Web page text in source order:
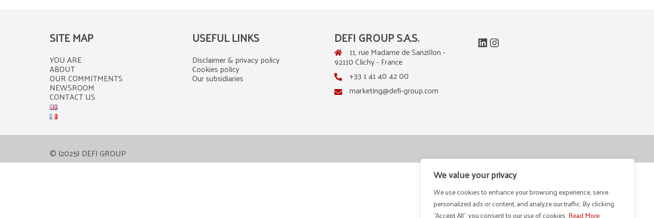
We value your privacy
We use cookies to enhance your browsing experience, serve
personalized ads or content, and analyze our traffic. By clicking
"Accept All", you consent to our use of cookies. Read More
SITE MAP
YOU ARE
ABOUT
OUR COMMITMENTS
NEWSROOM
CONTACT US
USEFUL LINKS
Disclaimer & privacy policy
Cookies policy
Our subsidiaries
DEFI GROUP S.A.S.
11, rue Madame de Sanzillon -
92110 Clichy - France
+33 1 41 40 42 00
marketing@defi-group.com
LinkedIn
Instagram
© {2025} DEFI GROUP